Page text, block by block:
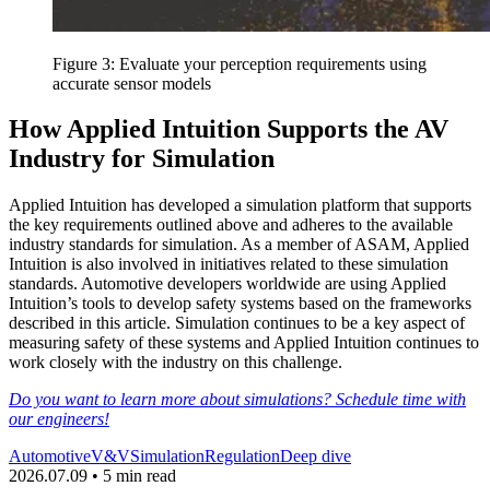
Figure 3: Evaluate your perception requirements using
accurate sensor models
How Applied Intuition Supports the AV
Industry for Simulation
Applied Intuition has developed a simulation platform that supports
the key requirements outlined above and adheres to the available
industry standards for simulation. As a member of ASAM, Applied
Intuition is also involved in initiatives related to these simulation
standards. Automotive developers worldwide are using Applied
Intuition’s tools to develop safety systems based on the frameworks
described in this article. Simulation continues to be a key aspect of
measuring safety of these systems and Applied Intuition continues to
work closely with the industry on this challenge.
Do you want to learn more about simulations? Schedule time with
our engineers!
AutomotiveV&VSimulationRegulationDeep dive
2026.07.09 • 5 min read